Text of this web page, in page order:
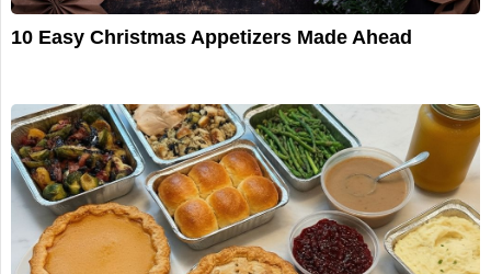
10 Easy Christmas Appetizers Made Ahead